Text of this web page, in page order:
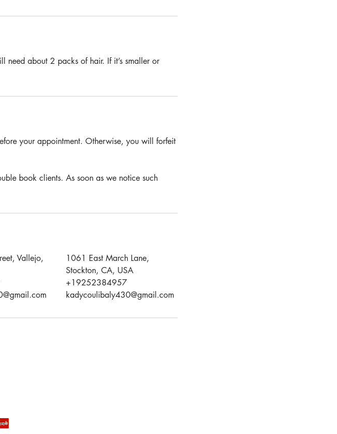
need about 2 packs of hair. If it’s smaller or
your appointment. Otherwise, you will forfeit
book clients. As soon as we notice such
Vallejo,
1061 East March Lane,
Stockton, CA, USA
+19252384957
kadycoulibaly430@gmail.com